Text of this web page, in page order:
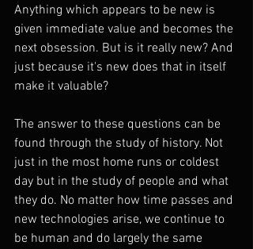
Anything which appears to be new is
given immediate value and becomes the
next obsession. But is it really new? And
just because it's new does that in itself
make it valuable?
The answer to these questions can be
found through the study of history. Not
just in the most home runs or coldest
day but in the study of people and what
they do. No matter how time passes and
new technologies arise, we continue to
be human and do largely the same